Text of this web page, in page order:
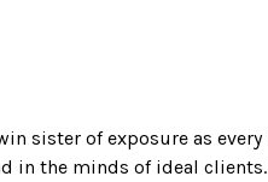
sister of exposure as
in the minds of ideal clients.